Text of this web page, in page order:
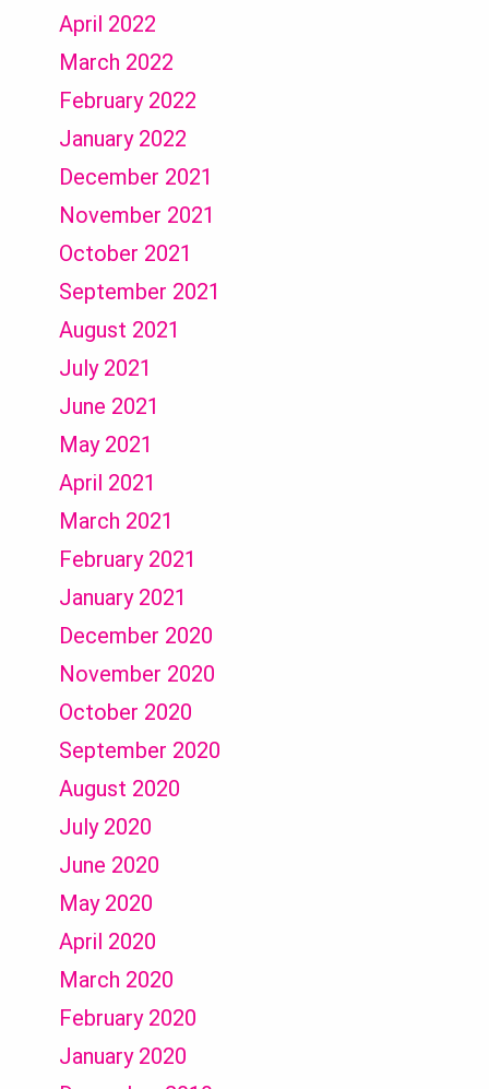
April 2022
March 2022
February 2022
January 2022
December 2021
November 2021
October 2021
September 2021
August 2021
July 2021
June 2021
May 2021
April 2021
March 2021
February 2021
January 2021
December 2020
November 2020
October 2020
September 2020
August 2020
July 2020
June 2020
May 2020
April 2020
March 2020
February 2020
January 2020